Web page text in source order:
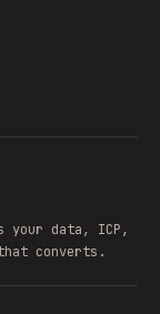
your data, ICP,
converts.